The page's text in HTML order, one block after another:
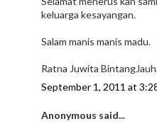
keluarga kesayangan.
Salam manis manis madu.
Ratna Juwita
September 1, 2011 at
Anonymous said...